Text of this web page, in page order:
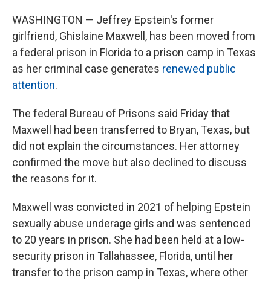
WASHINGTON — Jeffrey Epstein's former
girlfriend, Ghislaine Maxwell, has been moved from
a federal prison in Florida to a prison camp in Texas
as her criminal case generates renewed public
attention.
The federal Bureau of Prisons said Friday that
Maxwell had been transferred to Bryan, Texas, but
did not explain the circumstances. Her attorney
confirmed the move but also declined to discuss
the reasons for it.
Maxwell was convicted in 2021 of helping Epstein
sexually abuse underage girls and was sentenced
to 20 years in prison. She had been held at a low-
security prison in Tallahassee, Florida, until her
transfer to the prison camp in Texas, where other